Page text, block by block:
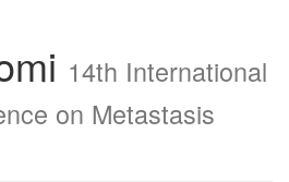
14th International
on Metastasis